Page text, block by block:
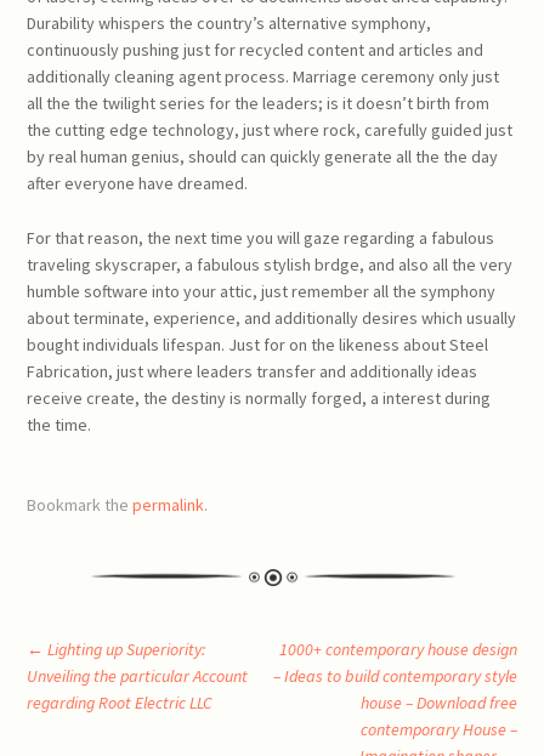
Durability whispers the country’s alternative symphony,
continuously pushing just for recycled content and articles and
additionally cleaning agent process. Marriage ceremony only just
all the the twilight series for the leaders; is it doesn’t birth from
the cutting edge technology, just where rock, carefully guided just
by real human genius, should can quickly generate all the the day
after everyone have dreamed.
For that reason, the next time you will gaze regarding a fabulous
traveling skyscraper, a fabulous stylish brdge, and also all the very
humble software into your attic, just remember all the symphony
about terminate, experience, and additionally desires which usually
bought individuals lifespan. Just for on the likeness about Steel
Fabrication, just where leaders transfer and additionally ideas
receive create, the destiny is normally forged, a interest during
the time.
Bookmark thepermalink.
Post
navigation
← Lighting up Superiority:
Unveiling the particular Account
regarding Root Electric LLC
1000+ contemporary house design
– Ideas to build contemporary style
house – Download free
contemporary House –